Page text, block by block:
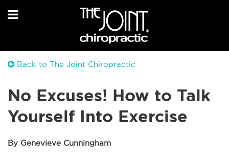
Back to The Joint Chiropractic
No Excuses! How to Talk
Yourself Into Exercise
By Genevieve Cunningham